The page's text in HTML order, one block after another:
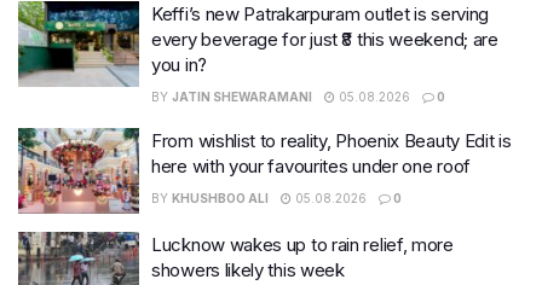
Keffi’s new Patrakarpuram outlet is serving
every beverage for just ₹8 this weekend; are
you in?
BY JATIN SHEWARAMANI 05.08.2026 0
From wishlist to reality, Phoenix Beauty Edit is
here with your favourites under one roof
BY KHUSHBOO ALI 05.08.2026 0
Lucknow wakes up to rain relief, more
showers likely this week